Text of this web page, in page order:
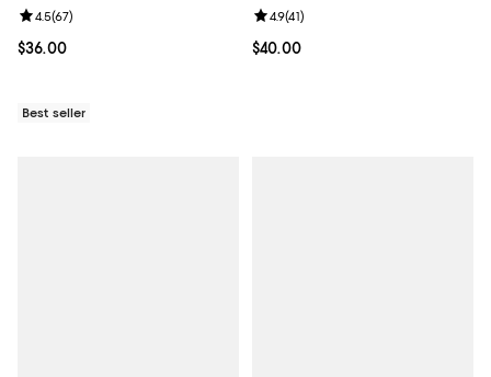
Current price $36.00; ;
$36.00
Review rating: 4.5 out of 5; 67 reviews;
4.5(67)
Best seller
Current price $40.00; ;
$40.00
Review rating: 4.9 out of 5; 41
4.9(41)